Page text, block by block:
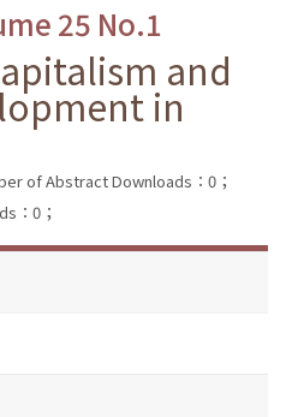
25 No.1
and
in
of Abstract Downloads：0；
：0；